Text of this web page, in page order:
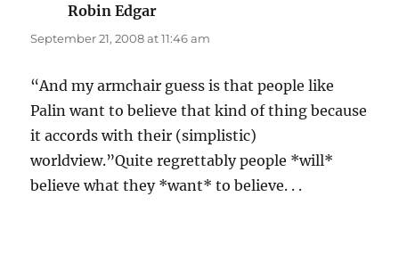
Robin Edgar
September 21, 2008 at 11:46 am
“And my armchair guess is that people like
Palin want to believe that kind of thing because
it accords with their (simplistic)
worldview.”Quite regrettably people *will*
believe what they *want* to believe. . .